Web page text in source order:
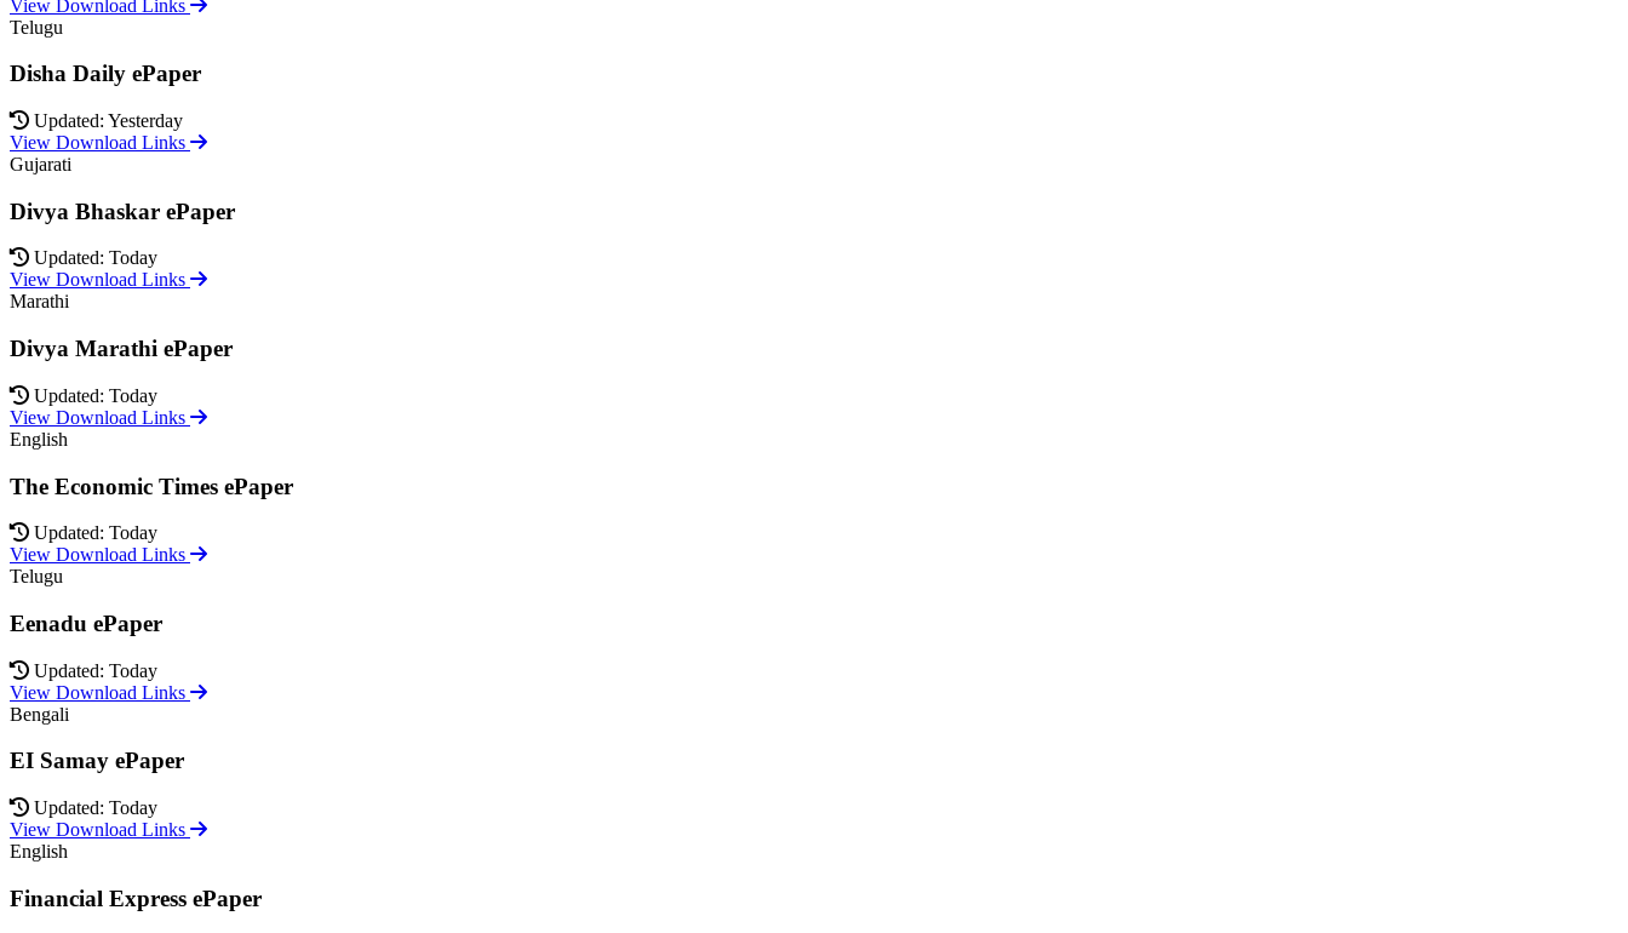
View Download Links
Telugu
Disha Daily ePaper
Updated: Yesterday
View Download Links
Gujarati
Divya Bhaskar ePaper
Updated: Today
View Download Links
Marathi
Divya Marathi ePaper
Updated: Today
View Download Links
English
The Economic Times ePaper
Updated: Today
View Download Links
Telugu
Eenadu ePaper
Updated: Today
View Download Links
Bengali
EI Samay ePaper
Updated: Today
View Download Links
English
Financial Express ePaper